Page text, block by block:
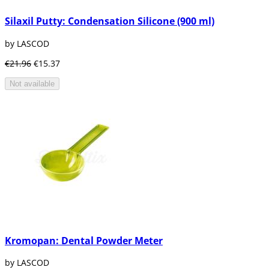
Silaxil Putty: Condensation Silicone (900 ml)
by LASCOD
€21.96 €15.37
Not available
Kromopan: Dental Powder Meter
by LASCOD